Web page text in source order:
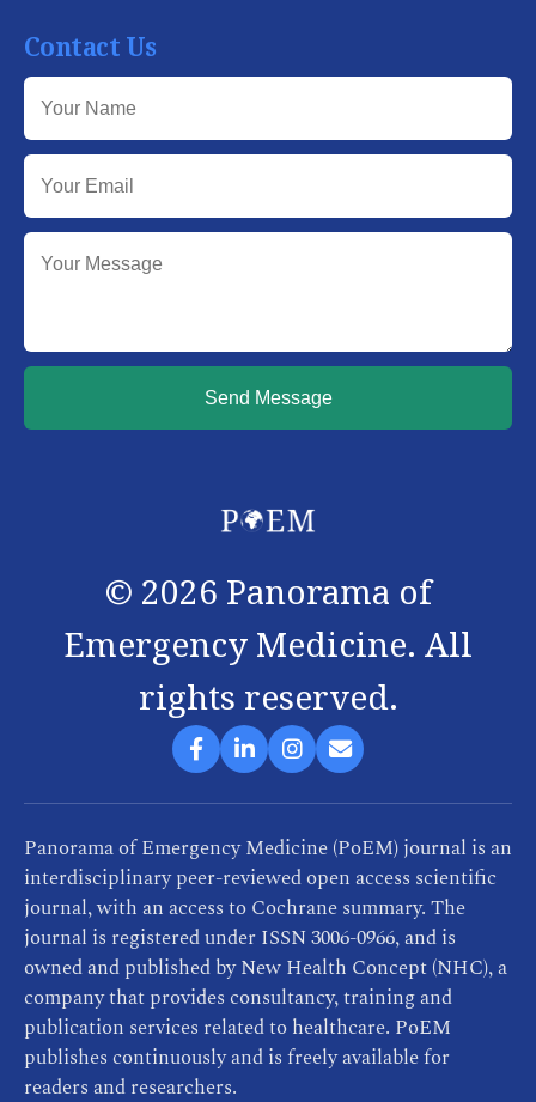
Contact Us
Send Message
© 2026 Panorama of
Emergency Medicine. All
rights reserved.
Panorama of Emergency Medicine (PoEM) journal is an
interdisciplinary peer-reviewed open access scientific
journal, with an access to Cochrane summary. The
journal is registered under ISSN 3006-0966, and is
owned and published by New Health Concept (NHC), a
company that provides consultancy, training and
publication services related to healthcare. PoEM
publishes continuously and is freely available for
readers and researchers.